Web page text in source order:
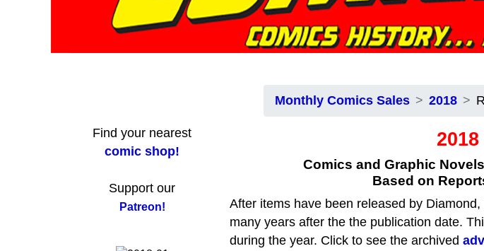
Monthly Comics Sales 2018
Comics and Graphic
Based on
After items have been released by
many years after the the publication date.
during the year. Click to see the archived
Find your nearest
comic shop!
Support our
Patreon!